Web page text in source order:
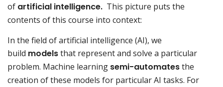
of artificial intelligence. This picture puts the
contents of this course into context:
In the field of artificial intelligence (AI), we
build modelsthat represent and solve a particular
problem. Machine learning semi-automatesthe
creation of these models for particular AI tasks. For